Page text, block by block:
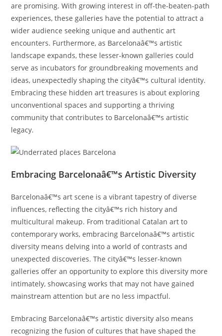
are promising. With growing interest in off-the-beaten-path
experiences, these galleries have the potential to attract a
wider audience seeking unique and authentic art
encounters. Furthermore, as Barcelonaâ€™s artistic
landscape expands, these lesser-known galleries could
serve as incubators for groundbreaking movements and
ideas, unexpectedly shaping the cityâ€™s cultural identity.
Embracing these hidden art treasures is about exploring
unconventional spaces and supporting a thriving
community that contributes to Barcelonaâ€™s artistic
legacy.
Embracing Barcelonaâ€™s Artistic Diversity
Barcelonaâ€™s art scene is a vibrant tapestry of diverse
influences, reflecting the cityâ€™s rich history and
multicultural makeup. From traditional Catalan art to
contemporary works, embracing Barcelonaâ€™s artistic
diversity means delving into a world of contrasts and
unexpected discoveries. The cityâ€™s lesser-known
galleries offer an opportunity to explore this diversity more
intimately, showcasing works that may not have gained
mainstream attention but are no less impactful.
Embracing Barcelonaâ€™s artistic diversity also means
recognizing the fusion of cultures that have shaped the